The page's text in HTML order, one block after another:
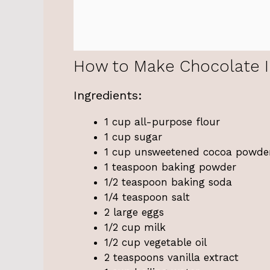
How to Make Chocolate
Ingredients:
1 cup all-purpose flour
1 cup sugar
1 cup unsweetened cocoa
1 teaspoon baking powder
1/2 teaspoon baking soda
1/4 teaspoon salt
2 large eggs
1/2 cup milk
1/2 cup vegetable oil
2 teaspoons vanilla extract